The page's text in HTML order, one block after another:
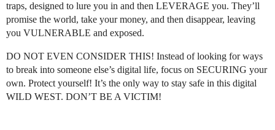
traps, designed to lure you in and then LEVERAGE you. They’ll
promise the world, take your money, and then disappear, leaving
you VULNERABLE and exposed.
DO NOT EVEN CONSIDER THIS! Instead of looking for ways
to break into someone else’s digital life, focus on SECURING your
own. Protect yourself! It’s the only way to stay safe in this digital
WILD WEST. DON’T BE A VICTIM!